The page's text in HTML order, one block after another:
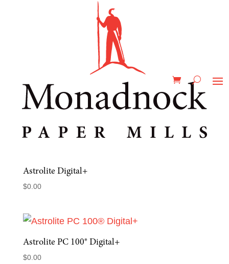
Products & Capabilities
Graphic Communications &
/ Astrolite
Astrolite
Showing all 3 results
Astrolite Digital+
$0.00
Astrolite PC 100® Digital+
$0.00